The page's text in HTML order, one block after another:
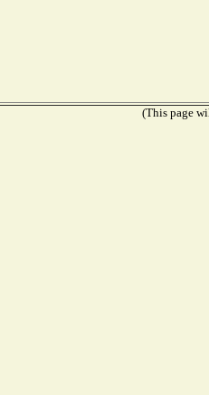
(This page